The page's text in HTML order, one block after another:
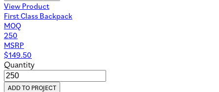
View Product
First Class Backpack
MOQ
250
MSRP
$149.50
Quantity
ADD TO PROJECT